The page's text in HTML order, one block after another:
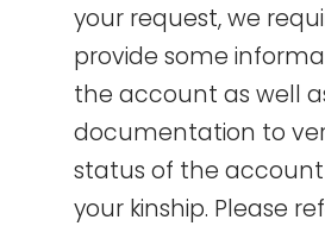
your request, we
provide some
the account as well
documentation to
status of the
your kinship. Please